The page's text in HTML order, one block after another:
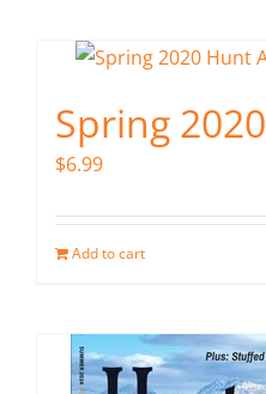
Spring 2020
$6.99
Add to cart